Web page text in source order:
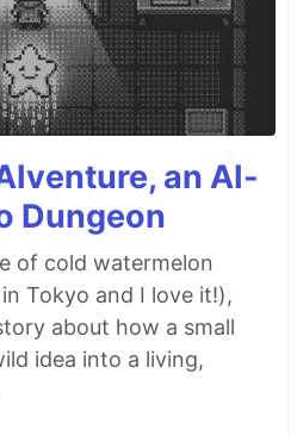
an AI-
Dungeon
of cold watermelon
in Tokyo and I love it!),
about how a small
idea into a living,